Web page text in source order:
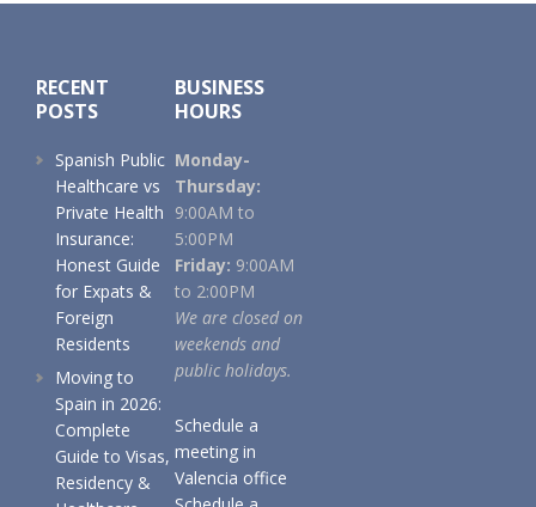
RECENT
POSTS
Spanish Public
Healthcare vs
Private Health
Insurance:
Honest Guide
for Expats &
Foreign
Residents
Moving to
Spain in 2026:
Complete
Guide to Visas,
Residency &
BUSINESS
HOURS
Monday-
Thursday:
9:00AM to
5:00PM
Friday: 9:00AM
to 2:00PM
We are closed on
weekends and
public holidays.
Schedule a
meeting in
Valencia office